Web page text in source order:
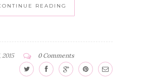
READING
2015 0 Comments